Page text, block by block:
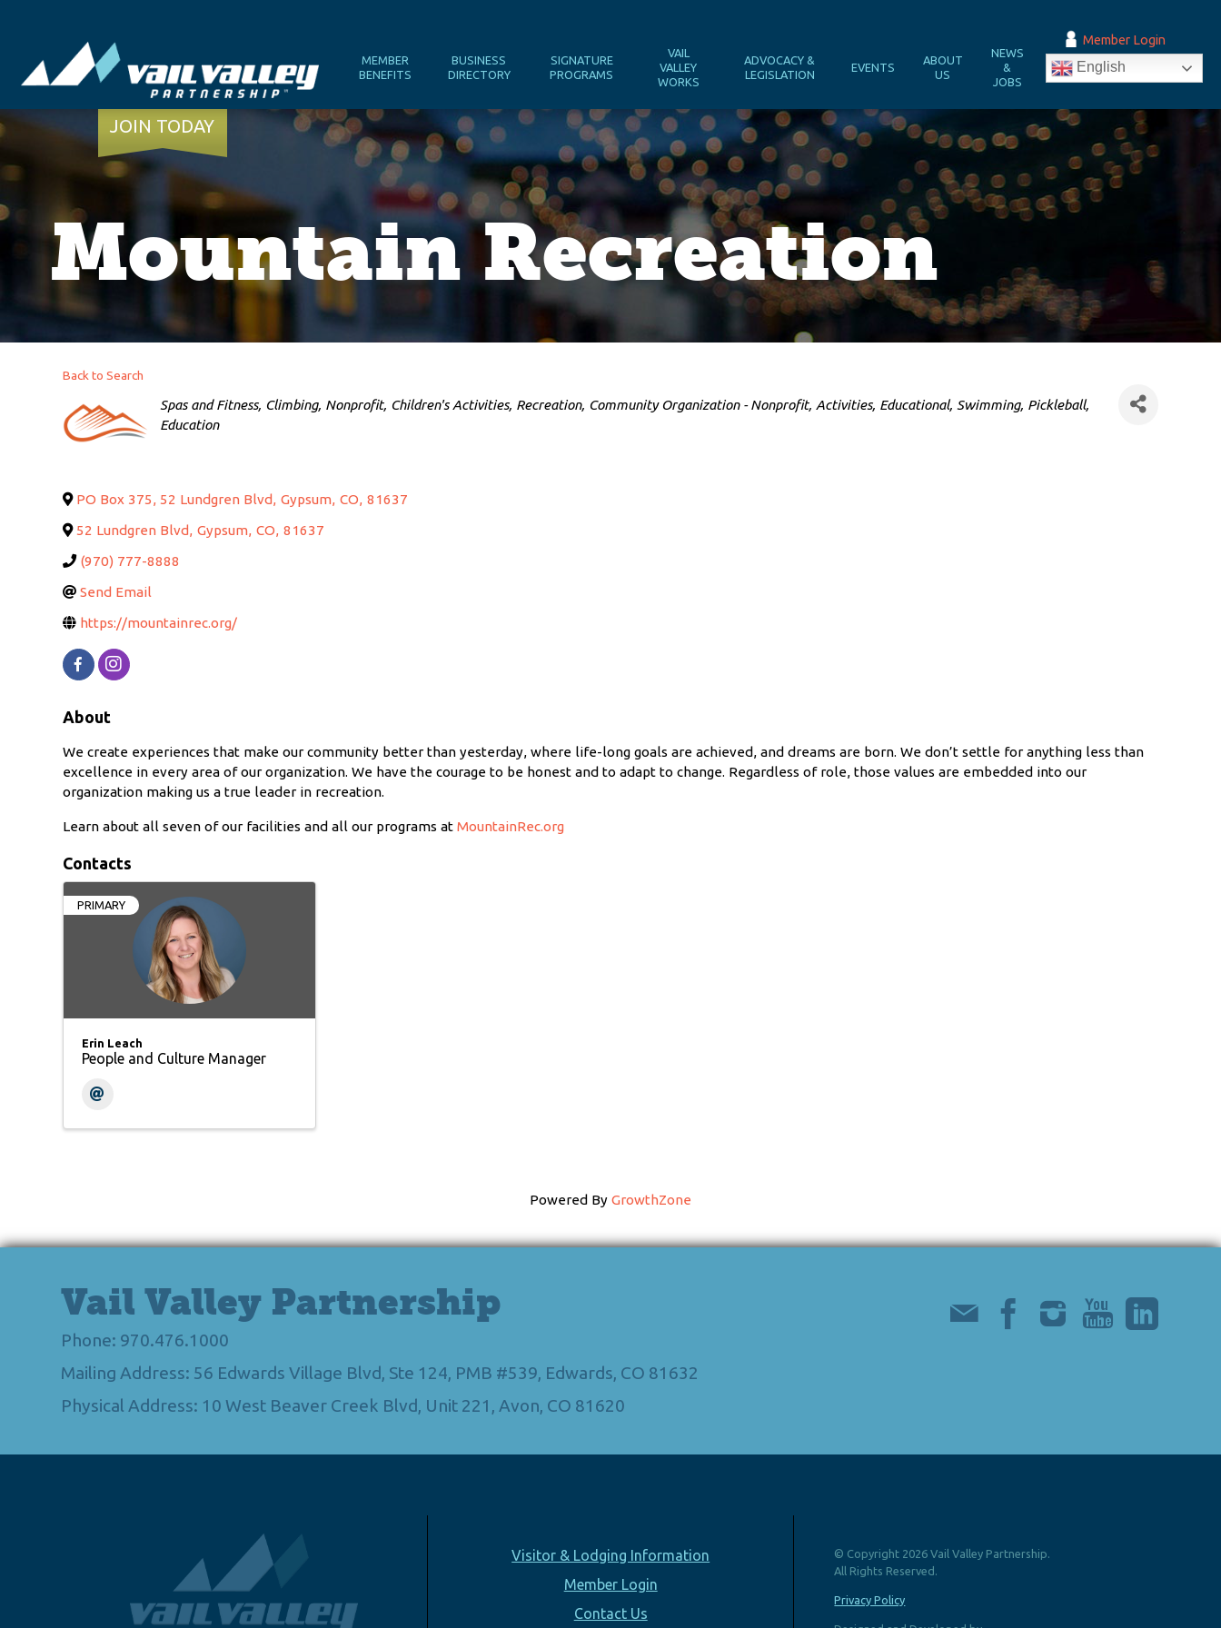
MEMBER
BENEFITS
BUSINESS
DIRECTORY
SIGNATURE
PROGRAMS
VAIL
VALLEY
WORKS
ADVOCACY &
LEGISLATION
EVENTS
ABOUT
US
NEWS
&
JOBS
Member Login
English
JOIN TODAY
Mountain Recreation
Back to Search
Categories
Spas and Fitness Climbing Nonprofit Children's Activities Recreation Community Organization - Nonprofit Activities Educational Swimming Pickleball
Education
PO Box 375, 52 Lundgren Blvd, Gypsum, CO, 81637
52 Lundgren Blvd, Gypsum, CO, 81637
(970) 777-8888
Send Email
https://mountainrec.org/
About
We create experiences that make our community better than yesterday, where life-long goals are achieved, and dreams are born. We don’t settle for anything less than
excellence in every area of our organization. We have the courage to be honest and to adapt to change. Regardless of role, those values are embedded into our
organization making us a true leader in recreation.
Learn about all seven of our facilities and all our programs at MountainRec.org
Contacts
PRIMARY
Erin Leach
People and Culture Manager
Powered By GrowthZone
Vail Valley Partnership
Phone: 970.476.1000
Mailing Address: 56 Edwards Village Blvd, Ste 124, PMB #539, Edwards, CO 81632
Physical Address: 10 West Beaver Creek Blvd, Unit 221, Avon, CO 81620
Visitor & Lodging Information
Member Login
Contact Us
© Copyright 2026 Vail Valley Partnership.
All Rights Reserved.
Privacy Policy